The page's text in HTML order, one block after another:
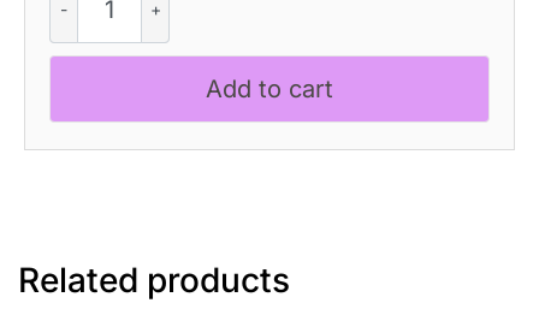
Radish
Stamp
quantity
Add to cart
Related products